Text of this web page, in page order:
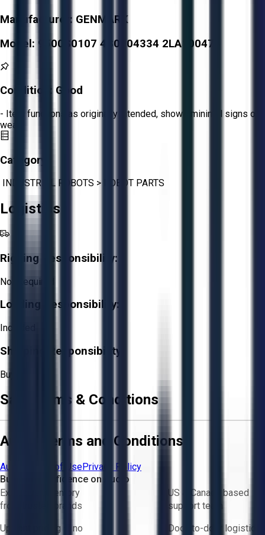
Manufacturer: GENMARK
Model: 9500S0107 4S0904334 2LA100474
Condition: Good
- Item functions as originally intended, shows minimal signs of
wear.
Category:
INDUSTRIAL ROBOTS > ROBOT PARTS
Logistics
Rigging Responsibility:
Not Required
Loading Responsibility:
Included
Shipping Responsibility:
Buyer
Sale Terms & Conditions
Aucto Terms and Conditions
Aucto Terms of UsePrivacy Policy
Buy with Confidence on Aucto
Exclusive inventory
from trusted brands
US & Canada based
support team
Upfront pricing — no
Door-to-door logistics